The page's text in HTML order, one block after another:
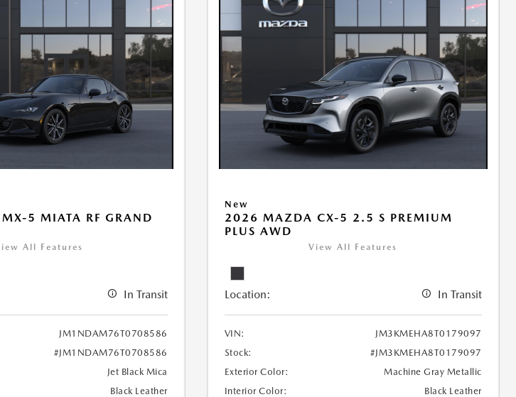
5 MIATA RF GRAND
All Features
In Transit
JM1NDAM76T0708586
#JM1NDAM76T0708586
Jet Black Mica
Black Leather
New
2026 MAZDA CX-5 2.5 S PREMIUM
PLUS AWD
View All Features
Location: In Transit
VIN:
JM3KMEHA8T0179097
Stock:
#JM3KMEHA8T0179097
Exterior Color:
Machine Gray Metallic
Interior Color:
Black Leather